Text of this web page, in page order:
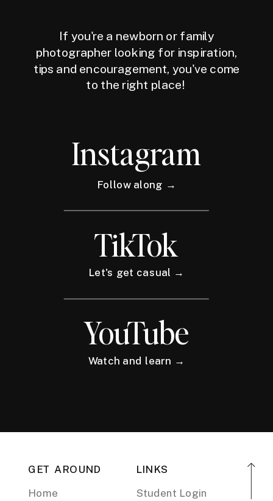
If you're a newborn or family
photographer looking for inspiration,
tips and encouragement, you've come
to the right place!
Instagram
Follow along →
TikTok
Let's get casual →
YouTube
Watch and learn →
GET AROUND
Home
LINKS
Student Login